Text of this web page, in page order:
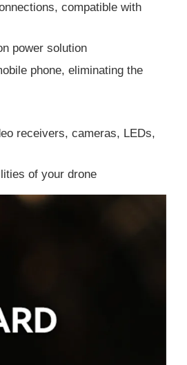
compatible with
power solution
phone, eliminating the
receivers, cameras, LEDs,
of your drone